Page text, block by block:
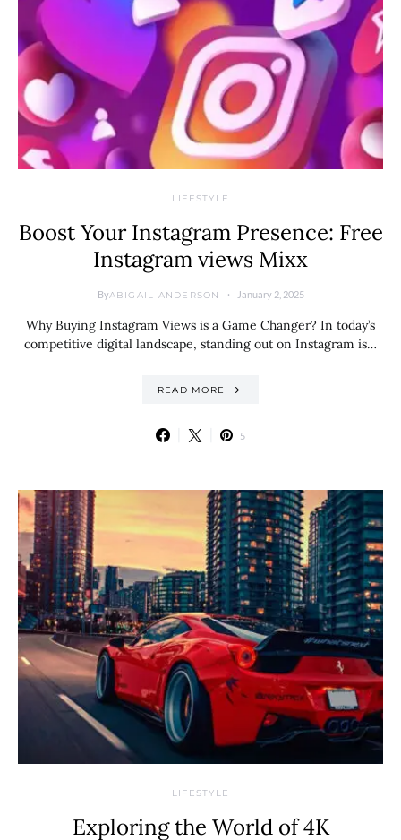
LIFESTYLE
Boost Your Instagram Presence: Free
Instagram views Mixx
ByABIGAIL ANDERSON January 2, 2025
Why Buying Instagram Views is a Game Changer? In today’s
competitive digital landscape, standing out on Instagram is…
READ MORE
5
LIFESTYLE
Exploring the World of 4K